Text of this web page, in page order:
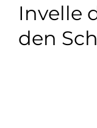
Invelle
den